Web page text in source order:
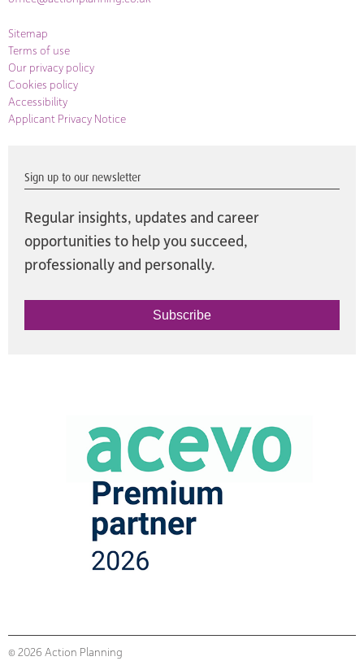
Sitemap
Terms of use
Our privacy policy
Cookies policy
Accessibility
Applicant Privacy Notice
Sign up to our newsletter
Regular insights, updates and career
opportunities to help you succeed,
professionally and personally.
Subscribe
© 2026 Action Planning